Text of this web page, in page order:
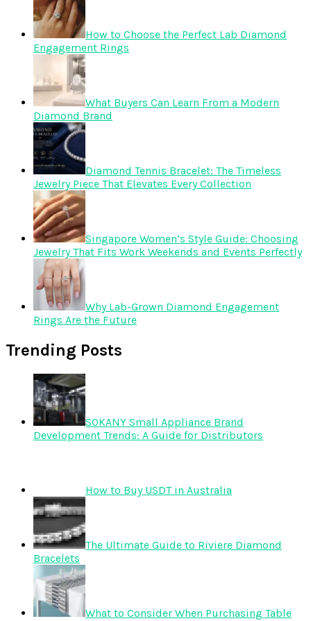
How to Choose the Perfect Lab Diamond
Engagement Rings
What Buyers Can Learn From a Modern
Diamond Brand
Diamond Tennis Bracelet: The Timeless
Jewelry Piece That Elevates Every Collection
Singapore Women’s Style Guide: Choosing
Jewelry That Fits Work Weekends and Events Perfectly
Why Lab-Grown Diamond Engagement
Rings Are the Future
Trending Posts
SOKANY Small Appliance Brand
Development Trends: A Guide for Distributors
How to Buy USDT in Australia
The Ultimate Guide to Riviere Diamond
Bracelets
What to Consider When Purchasing Table